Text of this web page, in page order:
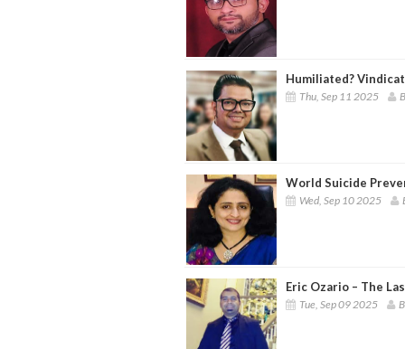
Humiliated?
Thu, Sep 11 2025
World Suicide
Wed, Sep 10 2025
Eric Ozario – The
Tue, Sep 09 2025